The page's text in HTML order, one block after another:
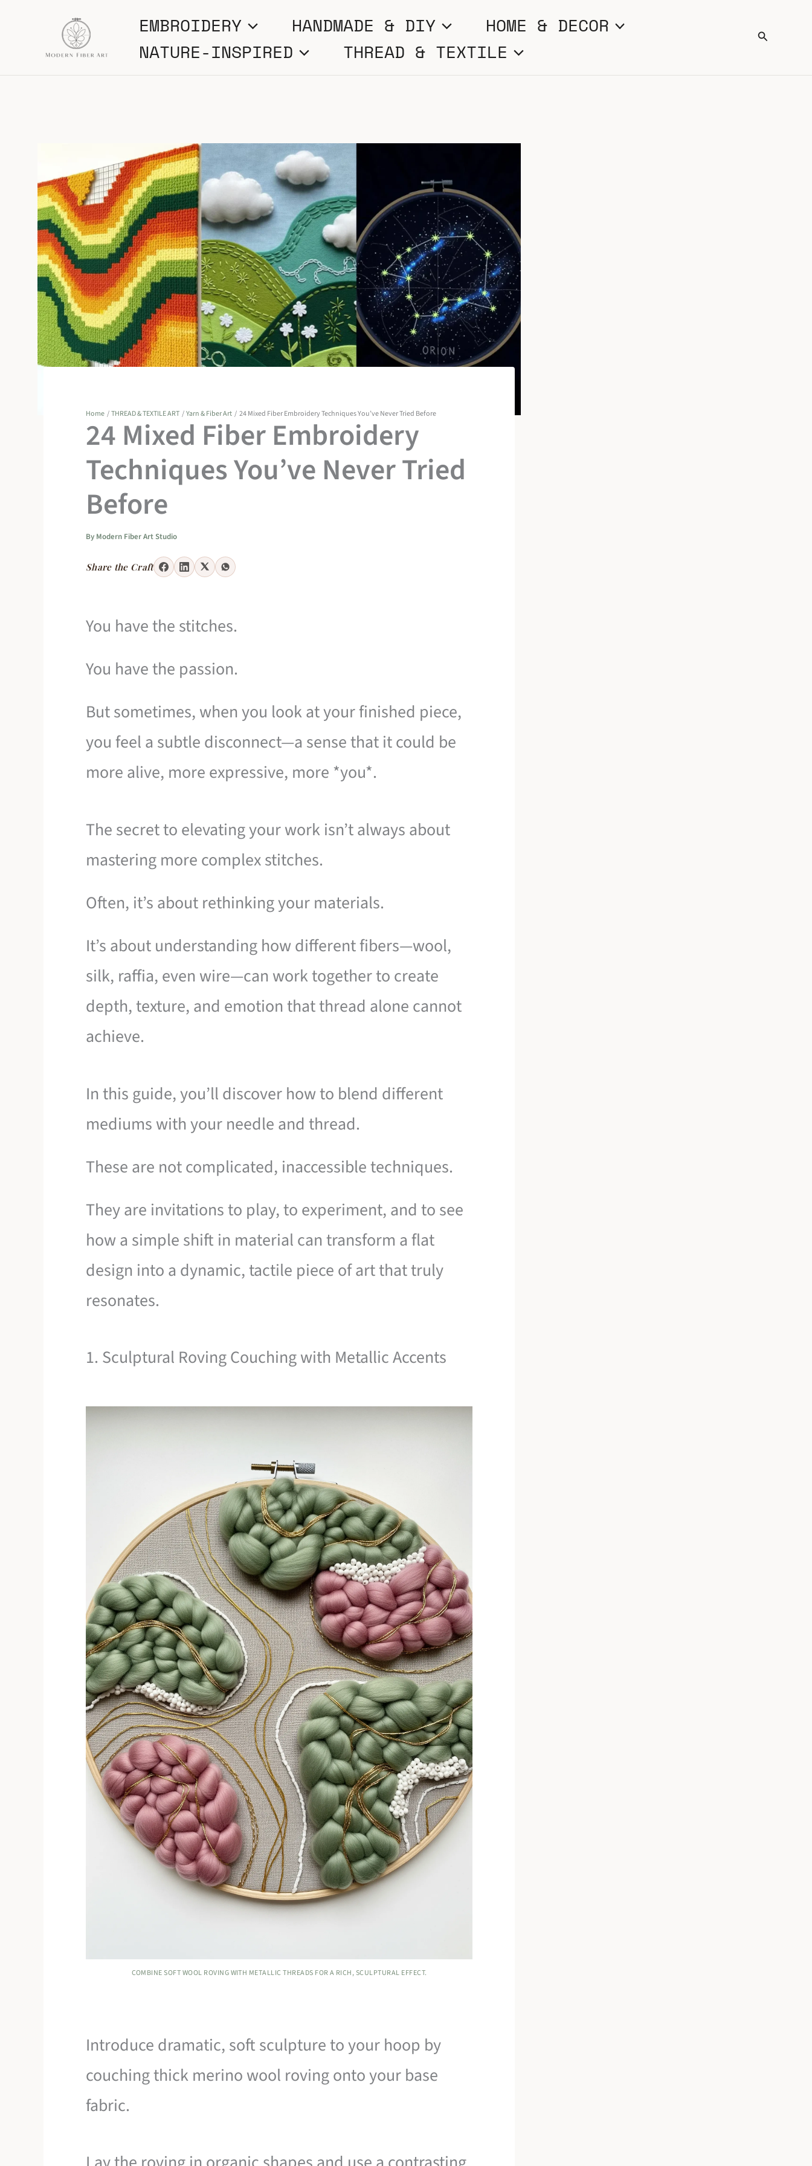
content
EMBROIDERY HANDMADE & DIY
HOME & DECOR
NATURE-INSPIRED
THREAD & TEXTILE
Search
Home THREAD & TEXTILE ART Yarn & Fiber Art 24 Mixed Fiber Embroidery Techniques You’ve Never Tried Before
24 Mixed Fiber Embroidery
Techniques You’ve Never Tried
Before
By Modern Fiber Art Studio
Share the Craft
You have the stitches.
You have the passion.
But sometimes, when you look at your finished piece,
you feel a subtle disconnect—a sense that it could be
more alive, more expressive, more *you*.
The secret to elevating your work isn’t always about
mastering more complex stitches.
Often, it’s about rethinking your materials.
It’s about understanding how different fibers—wool,
silk, raffia, even wire—can work together to create
depth, texture, and emotion that thread alone cannot
achieve.
In this guide, you’ll discover how to blend different
mediums with your needle and thread.
These are not complicated, inaccessible techniques.
They are invitations to play, to experiment, and to see
how a simple shift in material can transform a flat
design into a dynamic, tactile piece of art that truly
resonates.
1. Sculptural Roving Couching with Metallic Accents
COMBINE SOFT WOOL ROVING WITH METALLIC THREADS FOR A RICH, SCULPTURAL EFFECT.
Introduce dramatic, soft sculpture to your hoop by
couching thick merino wool roving onto your base
fabric.